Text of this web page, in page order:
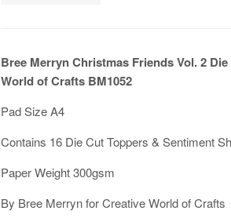
Bree Merryn Christmas Friends Vol. 2
World of Crafts BM1052
Pad Size A4
Contains 16 Die Cut Toppers & Sentiment
Paper Weight 300gsm
By Bree Merryn for Creative World of Crafts